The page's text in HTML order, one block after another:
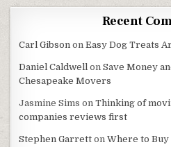
Recent
Carl Gibson onEasy Dog Treats
Daniel Caldwell onSave Money
Chesapeake Movers
Jasmine Sims onThinking of
companies reviews first
Stephen Garrett onWhere to Buy